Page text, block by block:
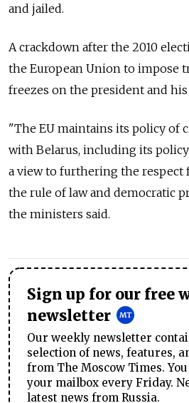
and jailed.
A crackdown after the 2010
the European Union to impose
freezes on the president and
"The EU maintains its policy of
with Belarus, including its
a view to furthering the respect
the rule of law and democratic
the ministers said.
Sign up for our free
newsletter
Our weekly newsletter
selection of news, features,
from The Moscow Times.
your mailbox every Friday.
latest news from Russia.